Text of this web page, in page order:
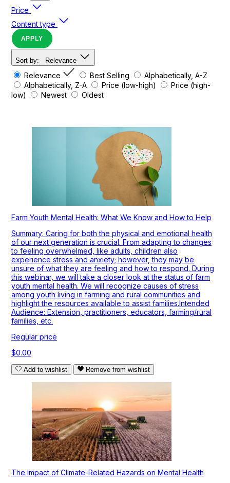
Price
Content type
APPLY
Sort by: Relevance
Relevance Best Selling
Alphabetically, A-Z
Alphabetically, Z-A
Price (low-high)
Price (high-
low)
Newest Oldest
Farm Youth Mental Health: What We Know and How to Help
Summary: Caring for both the physical and emotional health
of our next generation is crucial. From adapting to changes
to feeling overwhelmed, like adults, children also
experience stress and anxiety; however, they may be
unsure of what they are feeling and how to respond. During
this webinar, we will take a closer look at the status of farm
youth mental health. We will recognize causes of stress
among youth living in farming and rural communities and
highlight the resources available to assist families.Intended
Audience: Extension, practitioners, educators, farming/rural
families, etc.
Regular price
$0.00
Add to wishlist Remove from wishlist
The Impact of Climate-Related Hazards on Mental Health